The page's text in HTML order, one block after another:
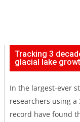
Tracking 3
glacial lake
In the largest-ever
researchers using
record have found